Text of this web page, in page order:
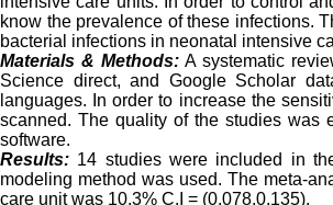
know the prevalence of these infections.
bacterial infections in neonatal intensive
Materials & Methods:A systematic
Science direct, and Google Scholar
languages. In order to increase the
scanned. The quality of the studies was
software.
Results: 14 studies were included in
modeling method was used. The meta-
care unit was 10.3% C.I = (0.078,0.135).